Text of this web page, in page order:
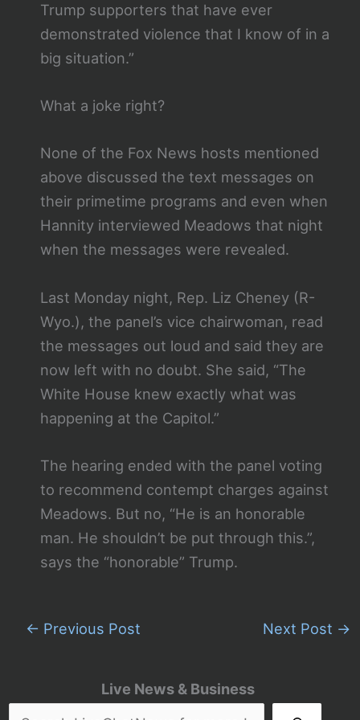
Live News & Business
Trump supporters that have ever
demonstrated violence that I know of in a
big situation.”
What a joke right?
None of the Fox News hosts mentioned
above discussed the text messages on
their primetime programs and even when
Hannity interviewed Meadows that night
when the messages were revealed.
Last Monday night, Rep. Liz Cheney (R-
Wyo.), the panel’s vice chairwoman, read
the messages out loud and said they are
now left with no doubt. She said, “The
White House knew exactly what was
happening at the Capitol.”
The hearing ended with the panel voting
to recommend contempt charges against
Meadows. But no, “He is an honorable
man. He shouldn’t be put through this.”,
says the “honorable” Trump.
← Previous Post Next Post →